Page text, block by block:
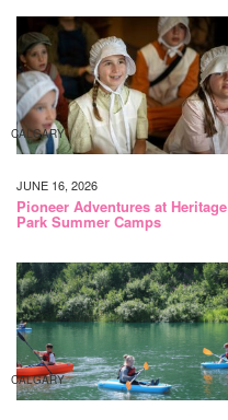
CALGARY
JUNE 16, 2026
Pioneer Adventures at Heritage
Park Summer Camps
CALGARY